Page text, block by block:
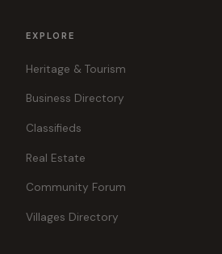
EXPLORE
Heritage & Tourism
Business Directory
Classifieds
Real Estate
Community Forum
Villages Directory